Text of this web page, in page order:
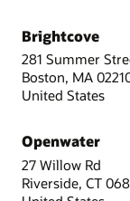
Brightcove
281 Summer
Boston, MA
United States
Openwater
27 Willow Rd
Riverside, CT